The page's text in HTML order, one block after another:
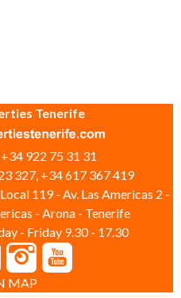
Tenerife
+34 922 75 31 31
327, +34 617 367 419
119 - Av. Las Americas 2 -
- Arona - Tenerife
- Friday 9.30 - 17.30
MAP